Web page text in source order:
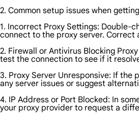
2. Common setup issues when
1. Incorrect Proxy Settings: Double-
connect to the proxy server.
2. Firewall or Antivirus Blocking
test the connection to see if it
3. Proxy Server Unresponsive: If
any server issues or suggest
4. IP Address or Port Blocked: In
your proxy provider to request a